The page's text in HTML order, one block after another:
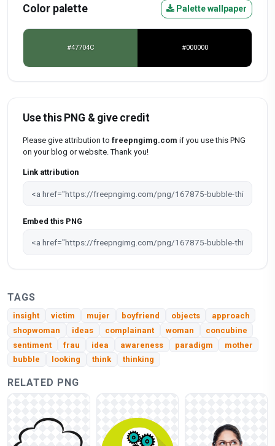
Color palette Palette wallpaper
#47704C #000000
Use this PNG & give credit
Please give attribution to freepngimg.com if you use this PNG
on your blog or website. Thank you!
Link attribution
Embed this PNG
TAGS
insight victim mujer boyfriend objects
approach
shopwoman
ideas complainant woman
concubine
sentiment
frau idea awareness paradigm
mother
bubble
looking think thinking
RELATED PNG